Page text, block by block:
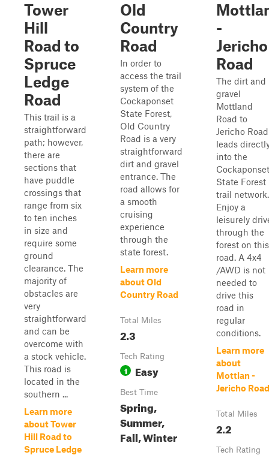
Tower
Hill
Road to
Spruce
Ledge
Road
This trail is a
straightforward
path; however,
there are
sections that
have puddle
crossings that
range from six
to ten inches
in size and
require some
ground
clearance. The
majority of
obstacles are
very
straightforward
and can be
overcome with
a stock vehicle.
This road is
located in the
southern ...
Learn more
about Tower
Hill Road to
Spruce Ledge
Old
Country
Road
In order to
access the trail
system of the
Cockaponset
State Forest,
Old Country
Road is a very
straightforward
dirt and gravel
entrance. The
road allows for
a smooth
cruising
experience
through the
state forest.
Learn more
about Old
Country Road
Total Miles
2.3
Tech Rating
1 Easy
Best Time
Spring,
Summer,
Fall, Winter
-
Jericho
Road
The dirt and
gravel
Mottland
Road to
Jericho Road
leads
into the
Cockaponset
State Forest
trail network.
Enjoy a
leisurely
through the
forest on this
road. A 4x4
/AWD is not
needed to
drive this
road in
regular
conditions.
Learn more
about
Mottlan -
Jericho Road
Total Miles
2.2
Tech Rating